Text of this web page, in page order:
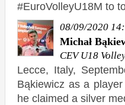
#EuroVolleyU18M to
08/09/2020
Michał
CEV U18
Lecce, Italy,
Bąkiewicz as a
he claimed a silver